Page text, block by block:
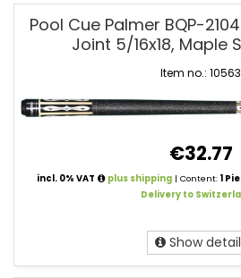
Pool Cue Palmer BQP-
Joint 5/16x18, Maple
Item no.: 10563
€32.77
incl. 0% VAT plus shipping | Content:1
Delivery to
Show